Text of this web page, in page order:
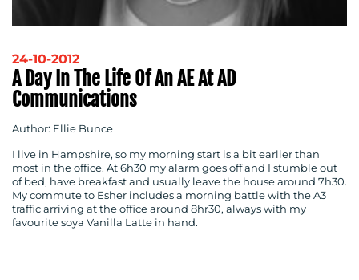
24-10-2012
A Day In The Life Of An AE At AD
Communications
Author: Ellie Bunce
I live in Hampshire, so my morning start is a bit earlier than
most in the office. At 6h30 my alarm goes off and I stumble out
of bed, have breakfast and usually leave the house around 7h30.
My commute to Esher includes a morning battle with the A3
traffic arriving at the office around 8hr30, always with my
favourite soya Vanilla Latte in hand.